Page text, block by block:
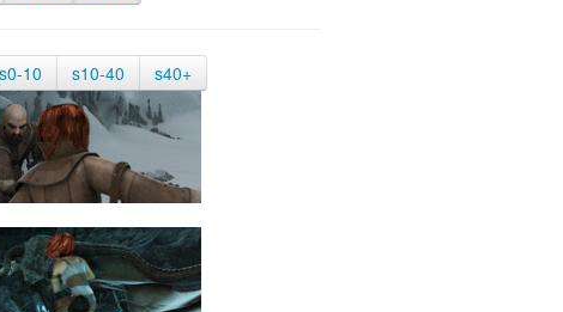
s0-10 s10-40 s40+